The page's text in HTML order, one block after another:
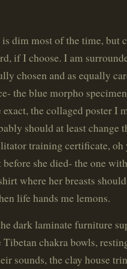
most of the time, but
if I choose. I am
chosen and as equally
the blue morpho
the collaged poster I
should at least change
training certificate, oh
she died- the one
where her breasts
life hands me lemons.
dark laminate furniture
chakra bowls,
sounds, the clay house